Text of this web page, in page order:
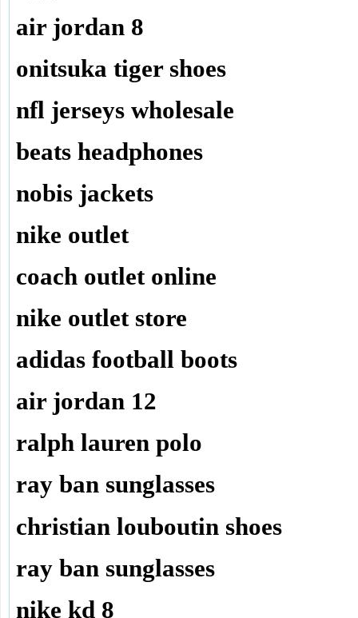
air jordan 8
onitsuka tiger shoes
nfl jerseys wholesale
beats headphones
nobis jackets
nike outlet
coach outlet online
nike outlet store
adidas football boots
air jordan 12
ralph lauren polo
ray ban sunglasses
christian louboutin shoes
ray ban sunglasses
nike kd 8